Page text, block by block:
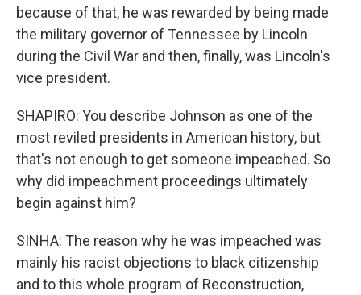
because of that, he was rewarded by being made
the military governor of Tennessee by Lincoln
during the Civil War and then, finally, was Lincoln's
vice president.
SHAPIRO: You describe Johnson as one of the
most reviled presidents in American history, but
that's not enough to get someone impeached. So
why did impeachment proceedings ultimately
begin against him?
SINHA: The reason why he was impeached was
mainly his racist objections to black citizenship
and to this whole program of Reconstruction,